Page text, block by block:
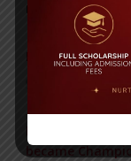
POPULAR NEWS
IN
became